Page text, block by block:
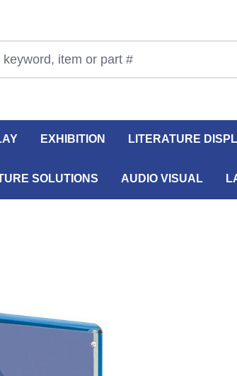
EXHIBITION LITERATURE
SOLUTIONS AUDIO VISUAL